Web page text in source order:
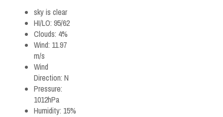
sky is clear
HI/LO: 95/62
Clouds: 4%
Wind: 11.97
m/s
Wind
Direction: N
Pressure:
1012hPa
Humidity: 15%